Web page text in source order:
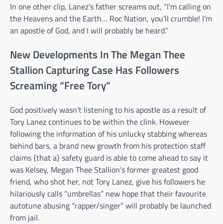
In one other clip, Lanez’s father screams out, “I’m calling on
the Heavens and the Earth… Roc Nation, you’ll crumble! I’m
an apostle of God, and I will probably be heard.”
New Developments In The Megan Thee
Stallion Capturing Case Has Followers
Screaming “Free Tory”
God positively wasn’t listening to his apostle as a result of
Tory Lanez continues to be within the clink. However
following the information of his unlucky stabbing whereas
behind bars, a brand new growth from his protection staff
claims {that a} safety guard is able to come ahead to say it
was Kelsey, Megan Thee Stallion’s former greatest good
friend, who shot her, not Tory Lanez, give his followers he
hilariously calls “umbrellas” new hope that their favourite
autotune abusing “rapper/singer” will probably be launched
from jail.